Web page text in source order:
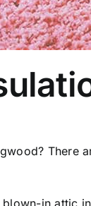
in attic